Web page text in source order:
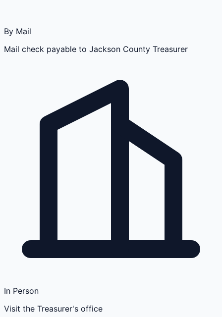
By Mail
Mail check payable to Jackson County Treasurer
In Person
Visit the Treasurer's office